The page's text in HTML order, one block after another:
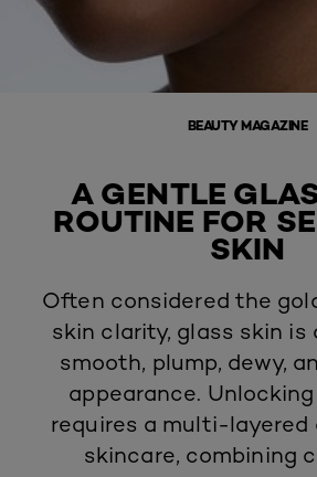
BEAUTY MAGAZINE
A GENTLE
ROUTINE FOR
SKIN
Often considered the
skin clarity, glass skin is
smooth, plump, dewy,
appearance.
requires a multi-layered
skincare, combining